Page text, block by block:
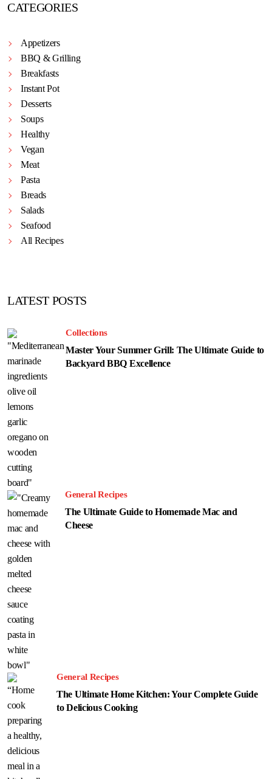
CATEGORIES
Appetizers
BBQ & Grilling
Breakfasts
Instant Pot
Desserts
Soups
Healthy
Vegan
Meat
Pasta
Breads
Salads
Seafood
All Recipes
LATEST POSTS
Collections
Master Your Summer Grill: The Ultimate Guide to
Backyard BBQ Excellence
General Recipes
The Ultimate Guide to Homemade Mac and
Cheese
General Recipes
The Ultimate Home Kitchen: Your Complete Guide
to Delicious Cooking